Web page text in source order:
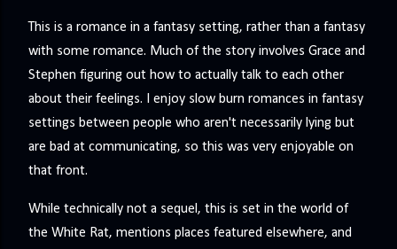
This is a romance in a fantasy setting, rather than a fantasy
with some romance. Much of the story involves Grace and
Stephen figuring out how to actually talk to each other
about their feelings. I enjoy slow burn romances in fantasy
settings between people who aren't necessarily lying but
are bad at communicating, so this was very enjoyable on
that front.
While technically not a sequel, this is set in the world of
the White Rat, mentions places featured elsewhere, and